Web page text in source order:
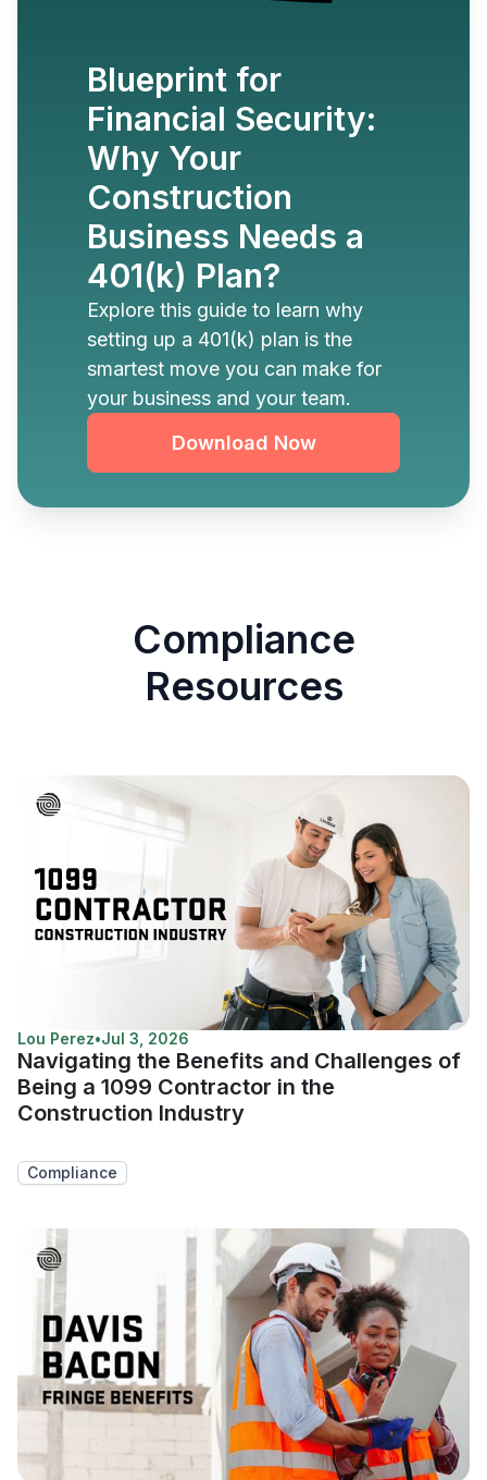
Blueprint for
Financial Security:
Why Your
Construction
Business Needs a
401(k) Plan?
Explore this guide to learn why
setting up a 401(k) plan is the
smartest move you can make for
your business and your team.
Download Now
Compliance
Resources
Lou Perez•Jul 3, 2026
Navigating the Benefits and Challenges of
Being a 1099 Contractor in the
Construction Industry
Compliance